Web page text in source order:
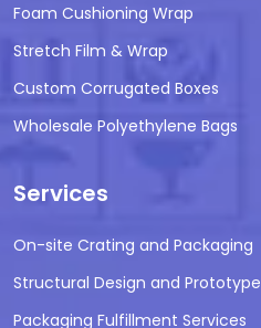
Foam Cushioning Wrap
Stretch Film & Wrap
Custom Corrugated Boxes
Wholesale Polyethylene Bags
Services
On-site Crating and Packaging
Structural Design and Prototype
Packaging Fulfillment Services